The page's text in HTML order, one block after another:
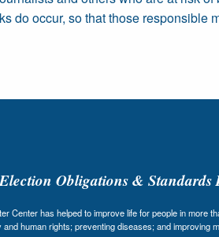
do occur, so that those responsible
Obligations & Standards
Center has helped to improve life for people in more
human rights; preventing diseases; and improving